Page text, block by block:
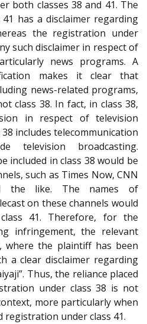
both classes 38 and 41. The
has a disclaimer regarding
the registration under
such disclaimer in respect of
news programs. A
makes it clear that
news-related programs,
class 38. In fact, in class 38,
in respect of television
includes telecommunication
television broadcasting.
included in class 38 would be
such as Times Now, CNN
the like. The names of
on these channels would
41. Therefore, for the
infringement, the relevant
where the plaintiff has been
a clear disclaimer regarding
Thus, the reliance placed
under class 38 is not
more particularly when
under class 41.